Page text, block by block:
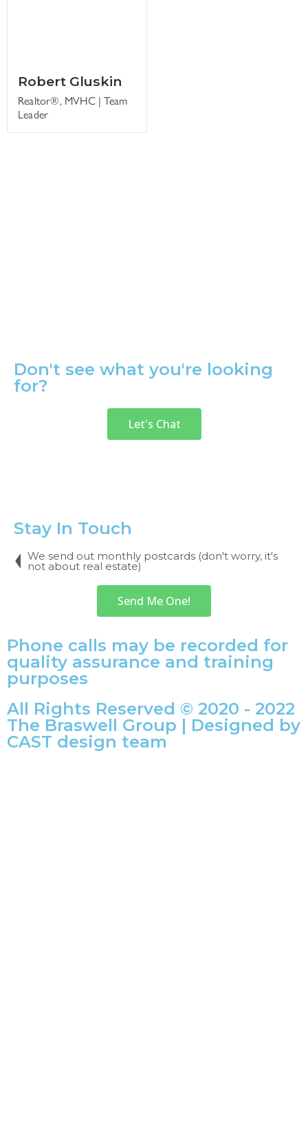
Robert Gluskin
Realtor®, MVHC | Team
Leader
Don't see what you're looking
for?
Let's Chat
Stay In Touch
We send out monthly postcards (don't worry, it's
not about real estate)
Send Me One!
Phone calls may be recorded for
quality assurance and training
purposes
All Rights Reserved © 2020 - 2022
The Braswell Group | Designed by
CAST design team